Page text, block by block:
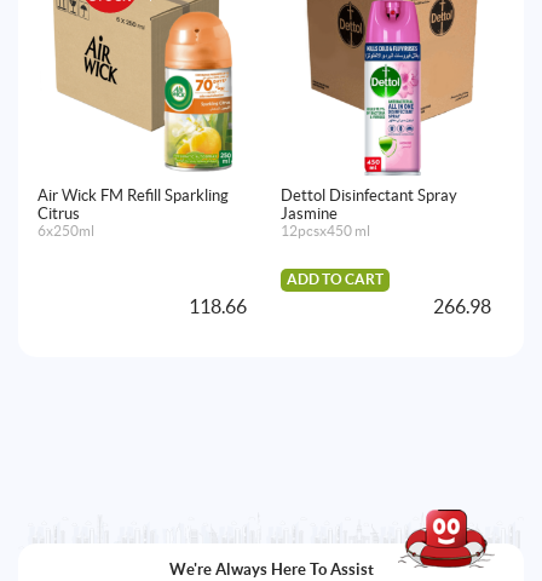
Air Wick FM Refill Sparkling
Citrus
6x250ml
118.66
Dettol Disinfectant Spray
Jasmine
12pcsx450 ml
ADD TO CART
266.98
We're Always Here To Assist